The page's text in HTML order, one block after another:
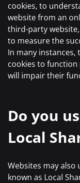
cookies, to
website from an
third-party
to measure the
In many
cookies to
will impair their
Do you
Local
Websites may also
known as Local